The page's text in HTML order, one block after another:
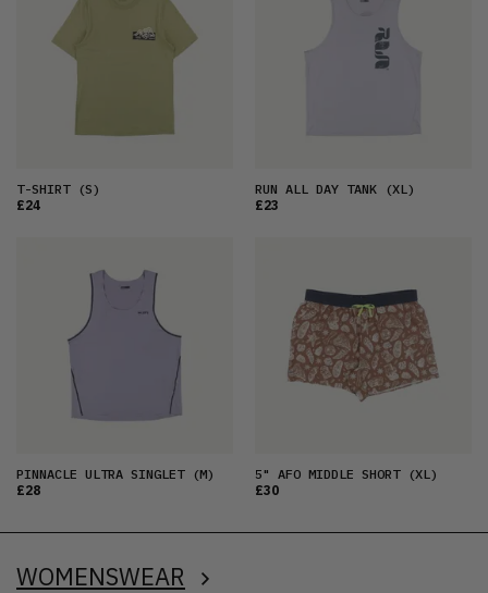
T-SHIRT(S)
£24
RUN ALL DAY TANK (XL)
£23
PINNACLE ULTRA SINGLET(M)
£28
5" AFO MIDDLE SHORT(XL)
£30
WOMENSWEAR